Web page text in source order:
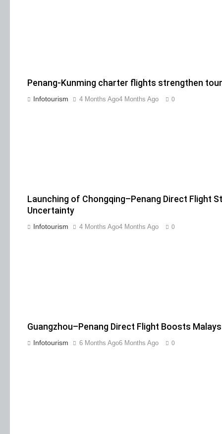
Penang-Kunming charter flights strengthen
Infotourism 4 Months Ago4 Months Ago 0
Launching of Chongqing–Penang Direct Flight
Uncertainty
Infotourism 4 Months Ago4 Months Ago 0
Guangzhou–Penang Direct Flight Boosts
Infotourism 6 Months Ago6 Months Ago 0